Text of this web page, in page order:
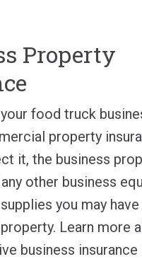
Property
food truck
property
it, the business
other business
you may
Learn more
business